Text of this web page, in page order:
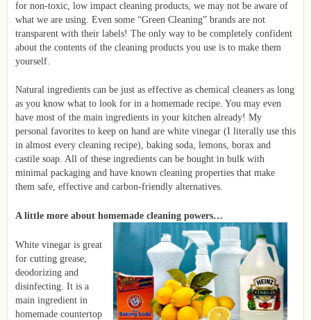
for non-toxic, low impact cleaning products, we may not be aware of
what we are using. Even some “Green Cleaning” brands are not
transparent with their labels! The only way to be completely confident
about the contents of the cleaning products you use is to make them
yourself.
Natural ingredients can be just as effective as chemical cleaners as long
as you know what to look for in a homemade recipe. You may even
have most of the main ingredients in your kitchen already! My
personal favorites to keep on hand are white vinegar (I literally use this
in almost every cleaning recipe), baking soda, lemons, borax and
castile soap. All of these ingredients can be bought in bulk with
minimal packaging and have known cleaning properties that make
them safe, effective and carbon-friendly alternatives.
A little more about homemade cleaning powers…
White vinegar is great
for cutting grease,
deodorizing and
disinfecting. It is a
main ingredient in
homemade countertop